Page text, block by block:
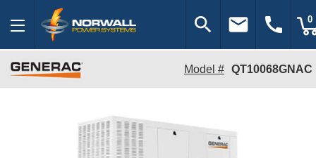
search email call 0
Model # QT10068GNAC